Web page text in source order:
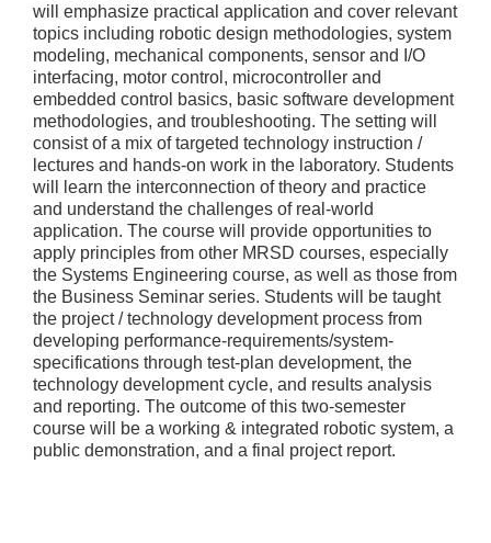
will emphasize practical application and cover relevant
topics including robotic design methodologies, system
modeling, mechanical components, sensor and I/O
interfacing, motor control, microcontroller and
embedded control basics, basic software development
methodologies, and troubleshooting. The setting will
consist of a mix of targeted technology instruction /
lectures and hands-on work in the laboratory. Students
will learn the interconnection of theory and practice
and understand the challenges of real-world
application. The course will provide opportunities to
apply principles from other MRSD courses, especially
the Systems Engineering course, as well as those from
the Business Seminar series. Students will be taught
the project / technology development process from
developing performance-requirements/system-
specifications through test-plan development, the
technology development cycle, and results analysis
and reporting. The outcome of this two-semester
course will be a working & integrated robotic system, a
public demonstration, and a final project report.